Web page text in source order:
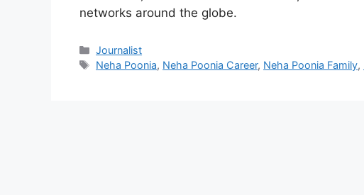
networks around the globe.
Categories
Journalist
Tags
Neha Poonia, Neha Poonia Career, Neha Poonia Family,